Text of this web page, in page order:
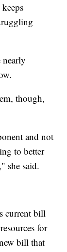
nearly
though,
and not
to better
she said.
current bill
for
bill that